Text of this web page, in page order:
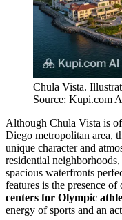
Chula Vista.
Source: Kupi.com
Although Chula Vista is
Diego metropolitan area,
unique character and
residential
spacious waterfronts
features is the presence
centers for Olympic
energy of sports and an